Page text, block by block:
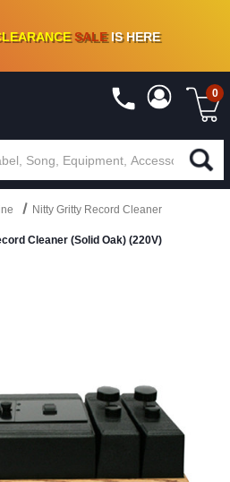
ADDED10%- 90 % OFFON VINYL & DIGITAL
SALEIS HERE
0
Nitty Gritty Record Cleaner
Cleaner (Solid Oak) (220V)